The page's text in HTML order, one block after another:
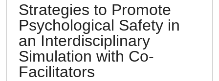
Strategies to Promote
Psychological Safety in
an Interdisciplinary
Simulation with Co-
Facilitators